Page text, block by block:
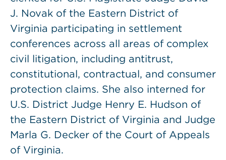
J. Novak of the Eastern District of
Virginia participating in settlement
conferences across all areas of complex
civil litigation, including antitrust,
constitutional, contractual, and consumer
protection claims. She also interned for
U.S. District Judge Henry E. Hudson of
the Eastern District of Virginia and Judge
Marla G. Decker of the Court of Appeals
of Virginia.